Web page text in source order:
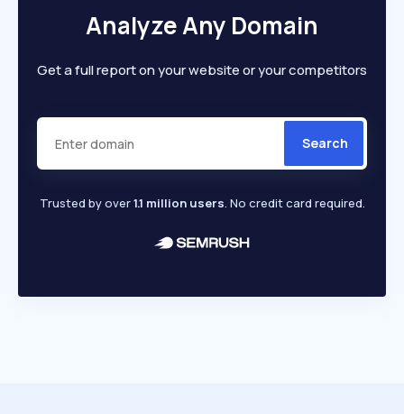
Analyze Any Domain
Get a full report on your website or your competitors
Search
Trusted by over1.1 million users. No credit card required.